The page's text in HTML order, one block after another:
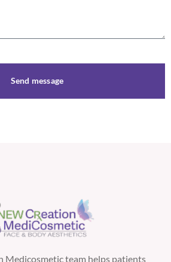
Send message
Medicosmetic team helps patients